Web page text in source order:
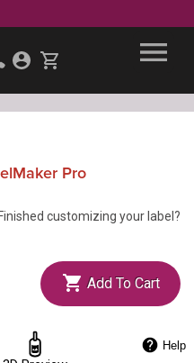
Pro
Finished customizing your label?
Add To Cart
Help